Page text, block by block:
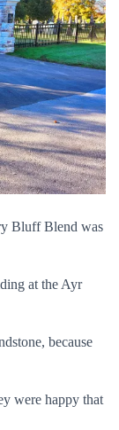
Bluff Blend was
at the Ayr
because
were happy that